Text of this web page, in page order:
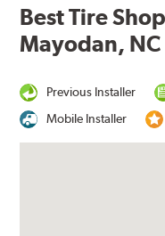
Best Tire
Mayodan, NC
Previous Installer
Mobile Installer